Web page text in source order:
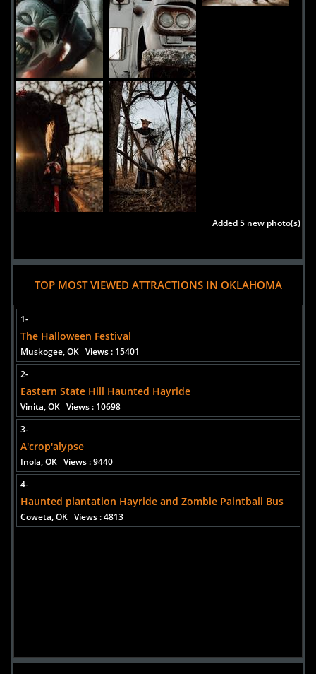
Added 5 new photo(s)
TOP MOST VIEWED ATTRACTIONS IN OKLAHOMA
1-
The Halloween Festival
Muskogee, OK Views : 15401
2-
Eastern State Hill Haunted Hayride
Vinita, OK Views : 10698
3-
A'crop'alypse
Inola, OK Views : 9440
4-
Haunted plantation Hayride and Zombie Paintball Bus
Coweta, OK Views : 4813